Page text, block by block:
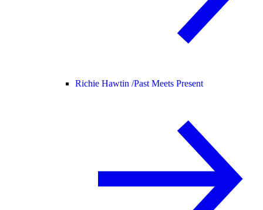
Richie Hawtin /Past Meets Present